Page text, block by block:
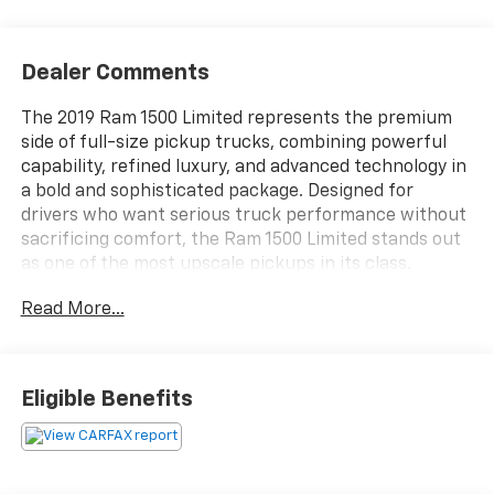
Dealer Comments
The 2019 Ram 1500 Limited represents the premium
side of full-size pickup trucks, combining powerful
capability, refined luxury, and advanced technology in
a bold and sophisticated package. Designed for
drivers who want serious truck performance without
sacrificing comfort, the Ram 1500 Limited stands out
as one of the most upscale pickups in its class.
distances, this truck delivers a smooth, confident, and
engineered for impressive towing capacity, smooth
power delivery, and dependable performance. Paired
with a refined automatic transmission, the truck
Read More...
Eligible Benefits